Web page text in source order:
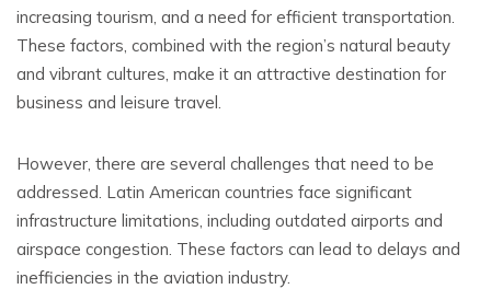
increasing tourism, and a need for efficient transportation.
These factors, combined with the region’s natural beauty
and vibrant cultures, make it an attractive destination for
business and leisure travel.
However, there are several challenges that need to be
addressed. Latin American countries face significant
infrastructure limitations, including outdated airports and
airspace congestion. These factors can lead to delays and
inefficiencies in the aviation industry.